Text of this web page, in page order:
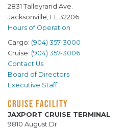
2831 Talleyrand Ave.
Jacksonville, FL 32206
Hours of Operation
Cargo: (904) 357-3000
Cruise: (904) 357-3006
Contact Us
Board of Directors
Executive Staff
CRUISE FACILITY
JAXPORT CRUISE TERMINAL
9810 August Dr.